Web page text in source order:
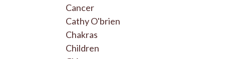
Cancer
Cathy O'brien
Chakras
Children